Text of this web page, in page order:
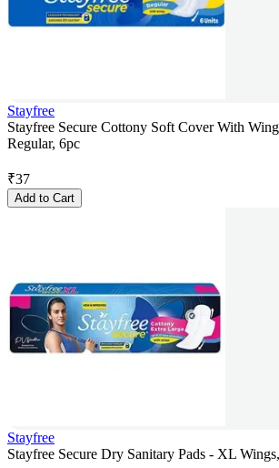
Stayfree
Stayfree Secure Cottony Soft Cover With
Regular, 6pc
₹37
Add to Cart
Stayfree
Stayfree Secure Dry Sanitary Pads - XL